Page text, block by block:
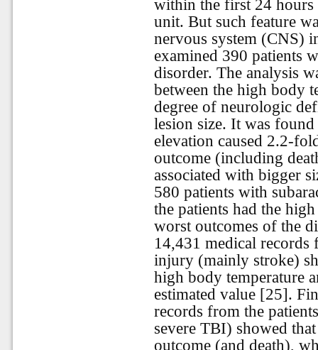
within the first 24 hours
unit. But such feature
nervous system (CNS)
examined 390 patients
disorder. The analysis
between the high body
degree of neurologic
lesion size. It was found
elevation caused 2.2-
outcome (including
associated with bigger
580 patients with
the patients had the
worst outcomes of the
14,431 medical records
injury (mainly stroke)
high body temperature
estimated value [25].
records from the
severe TBI) showed
outcome (and death),